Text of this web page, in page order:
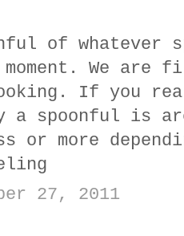
of whatever
We are
If you
a spoonful is
or more
27, 2011